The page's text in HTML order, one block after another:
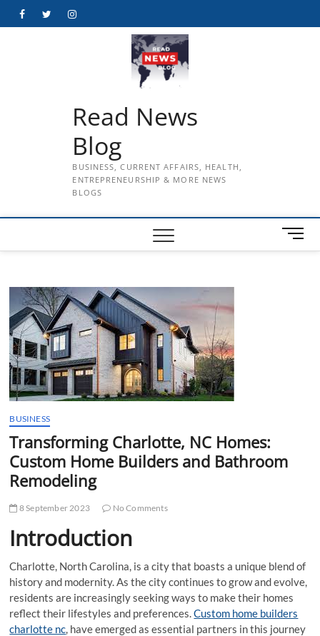
FacebookTwitterInstagram
Read News
Blog
BUSINESS, CURRENT AFFAIRS, HEALTH,
ENTREPRENEURSHIP & MORE NEWS
BLOGS
M
e
BUSINESS
Transforming Charlotte, NC Homes:
Custom Home Builders and Bathroom
Remodeling
8 September 2023 No Comments
Introduction
Charlotte, North Carolina, is a city that boasts a unique blend of
history and modernity. As the city continues to grow and evolve,
residents are increasingly seeking ways to make their homes
reflect their lifestyles and preferences.Custom home builders
charlotte nc, have emerged as essential partners in this journey